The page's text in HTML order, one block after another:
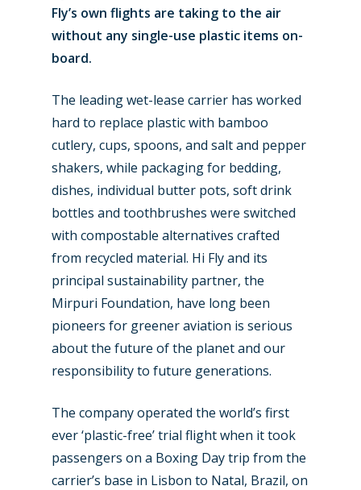
Fly’s own flights are taking to the air
without any single-use plastic items on-
board.
The leading wet-lease carrier has worked
hard to replace plastic with bamboo
cutlery, cups, spoons, and salt and pepper
shakers, while packaging for bedding,
dishes, individual butter pots, soft drink
bottles and toothbrushes were switched
with compostable alternatives crafted
from recycled material. Hi Fly and its
principal sustainability partner, the
Mirpuri Foundation, have long been
pioneers for greener aviation is serious
about the future of the planet and our
responsibility to future generations.
The company operated the world’s first
ever ‘plastic-free’ trial flight when it took
passengers on a Boxing Day trip from the
carrier’s base in Lisbon to Natal, Brazil, on